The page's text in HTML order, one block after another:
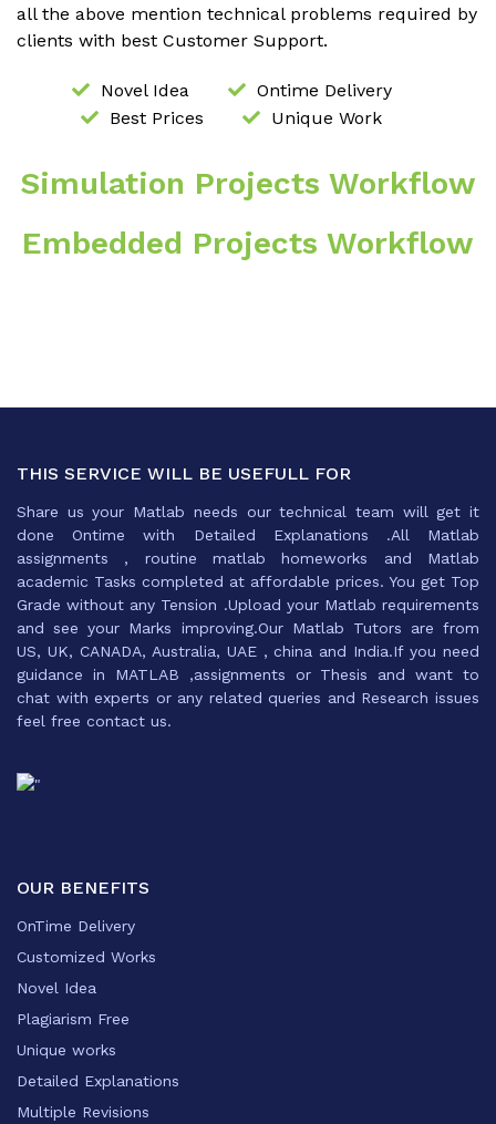
all the above mention technical problems required by
clients with best Customer Support.
Novel Idea
Ontime Delivery
Best Prices
Unique Work
Simulation Projects Workflow
Embedded Projects Workflow
THIS SERVICE WILL BE USEFULL FOR
Share us your Matlab needs our technical team will get it
done Ontime with Detailed Explanations .All Matlab
assignments , routine matlab homeworks and Matlab
academic Tasks completed at affordable prices. You get Top
Grade without any Tension .Upload your Matlab requirements
and see your Marks improving.Our Matlab Tutors are from
US, UK, CANADA, Australia, UAE , china and India.If you need
guidance in MATLAB ,assignments or Thesis and want to
chat with experts or any related queries and Research issues
feel free contact us.
OUR BENEFITS
OnTime Delivery
Customized Works
Novel Idea
Plagiarism Free
Unique works
Detailed Explanations
Multiple Revisions